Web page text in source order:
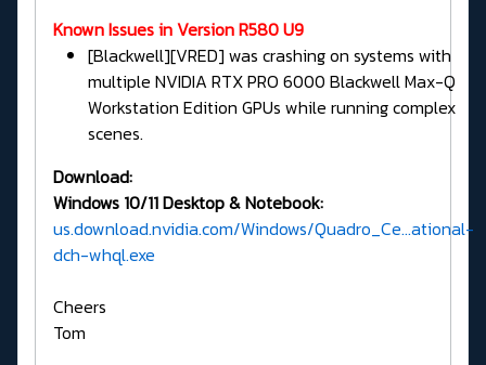
Known Issues in Version R580 U9
[Blackwell][VRED] was crashing on systems with
multiple NVIDIA RTX PRO 6000 Blackwell Max-Q
Workstation Edition GPUs while running complex
scenes.
Download:
Windows 10/11 Desktop & Notebook:
us.download.nvidia.com/Windows/Quadro_Ce...ational-
dch-whql.exe
Cheers
Tom